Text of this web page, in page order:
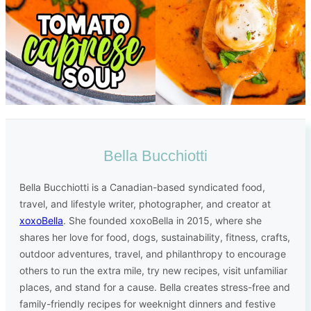
Bella Bucchiotti
Bella Bucchiotti is a Canadian-based syndicated food,
travel, and lifestyle writer, photographer, and creator at
xoxoBella. She founded xoxoBella in 2015, where she
shares her love for food, dogs, sustainability, fitness, crafts,
outdoor adventures, travel, and philanthropy to encourage
others to run the extra mile, try new recipes, visit unfamiliar
places, and stand for a cause. Bella creates stress-free and
family-friendly recipes for weeknight dinners and festive